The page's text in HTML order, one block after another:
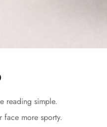
reading simple.
face more sporty.